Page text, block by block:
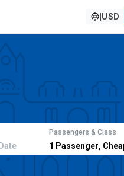
USD
Passengers & Class
1 Passenger,